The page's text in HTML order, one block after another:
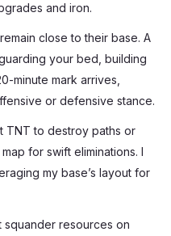
and iron.
close to their base. A
your bed, building
minute mark arrives,
or defensive stance.
TNT to destroy paths or
for swift eliminations. I
my base’s layout for
squander resources on